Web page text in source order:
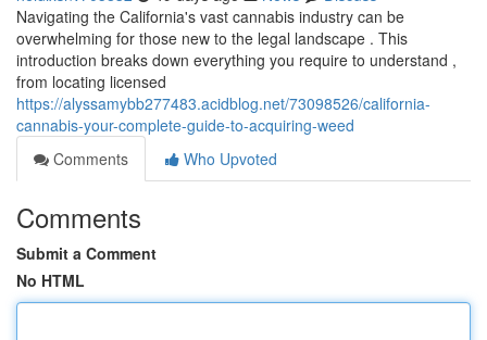
Navigating the California's vast cannabis industry can be
overwhelming for those new to the legal landscape . This
introduction breaks down everything you require to understand ,
from locating licensed
https://alyssamybb277483.acidblog.net/73098526/california-
cannabis-your-complete-guide-to-acquiring-weed
Comments
Who Upvoted
Comments
Submit a Comment
No HTML